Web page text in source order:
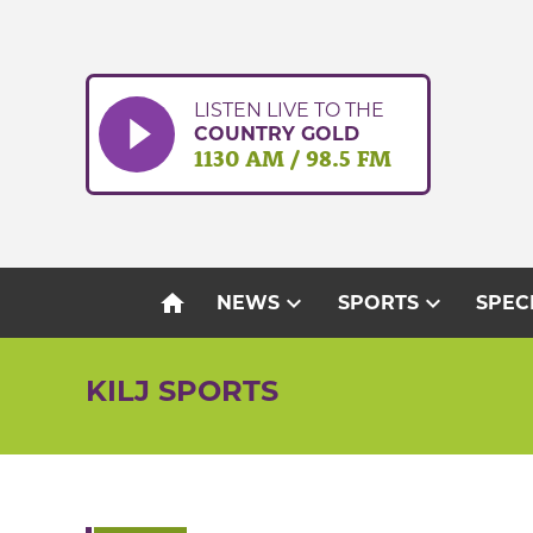
LISTEN LIVE TO THE
COUNTRY GOLD
1130 AM / 98.5 FM
home NEWSexpand_more SPORTSexpand_more
KILJ SPORTS